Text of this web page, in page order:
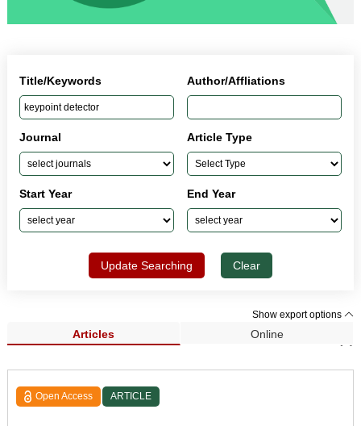
Title/Keywords Author/Affliations
Journal Article Type
Start Year End Year
Update Searching Clear
Show export options
Articles Online
Search Results (1)
Open Access ARTICLE